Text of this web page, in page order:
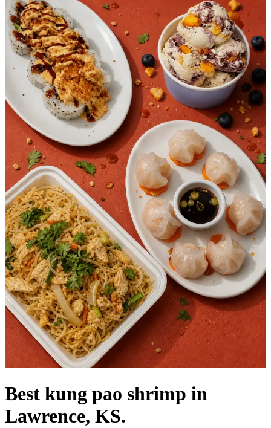
Best kung pao shrimp in
Lawrence, KS.